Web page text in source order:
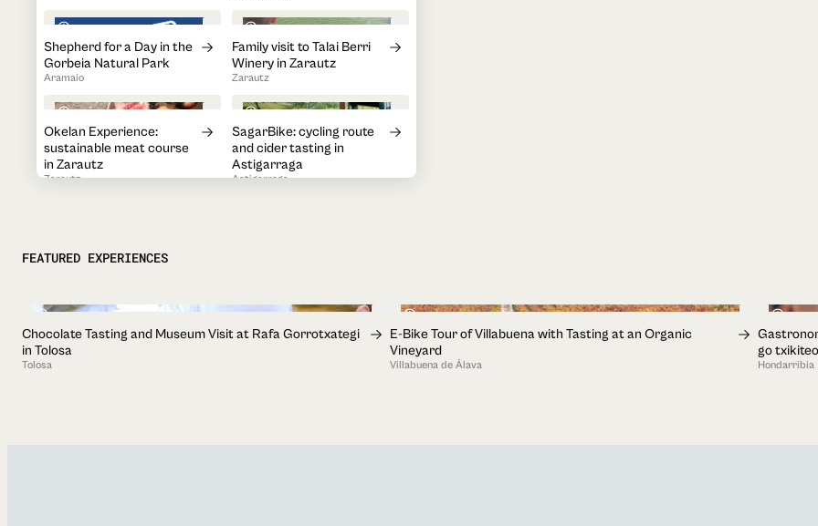
1h
Shepherd for a Day in the
Gorbeia Natural Park
Aramaio
1h 30min
Family visit to Talai Berri
Winery in Zarautz
Zarautz
5h 30min
Okelan Experience:
sustainable meat course
in Zarautz
Zarautz
4h
SagarBike: cycling route
and cider tasting in
Astigarraga
Astigarraga
Sagardoetxea, Basque
Cider Museum
Salt Valley + Tasting: visit
and salt tasting in Salinas
de Añana
Discover Ordizia Market:
FEATURED EXPERIENCES
2h
Chocolate Tasting and Museum Visit at Rafa Gorrotxategi
in Tolosa
Tolosa
2h
E-Bike Tour of Villabuena with Tasting at an Organic
Vineyard
Villabuena de Álava
3h
go
Hondarribia